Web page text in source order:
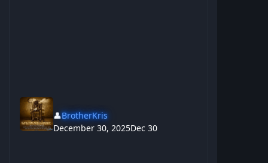
👤BrotherKris
December 30, 2025Dec 30